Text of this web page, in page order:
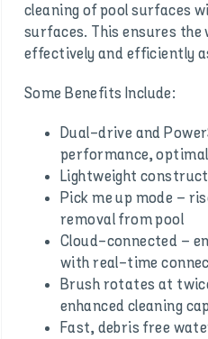
cleaning of pool surfaces
surfaces. This ensures
effectively and efficiently
Some Benefits Include:
Dual-drive and
performance,
Lightweight
Pick me up mode –
removal from pool
Cloud-connected –
with real-time
Brush rotates at
enhanced cleaning
Fast, debris free